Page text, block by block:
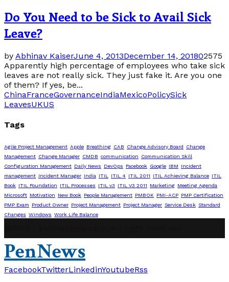
Do You Need to be Sick to Avail Sick
Leave?
by Abhinav KaiserJune 4, 2013December 14, 201802575
Apparently high percentage of employees who take sick
leaves are not really sick. They just fake it. Are you one
of them? If yes, be...
ChinaFranceGovernanceIndiaMexicoPolicySick
LeavesUKUS
Tags
Agile Project Management Apple Breathing CAB Change Advisory Board
Change
Management Change Manager CMDB communication
Communication Skill
Configuration Management Daily News DevOps Facebook Google IBM
Incident
management Incident Manager India ITIL ITIL 4 ITIL 2011 ITIL Achieving Balance ITIL
Book ITIL Foundation ITIL Processes ITIL v3 ITIL V3 2011 Marketing Meeting Agenda
Microsoft Motivation New Book People Management PMBOK PMI-ACP PMP Certification
PMP Exam
Product Owner Project Management Project Manager Service Desk Standard
Changes Windows Work Life Balance
PenNews
FacebookTwitterLinkedinYoutubeRss